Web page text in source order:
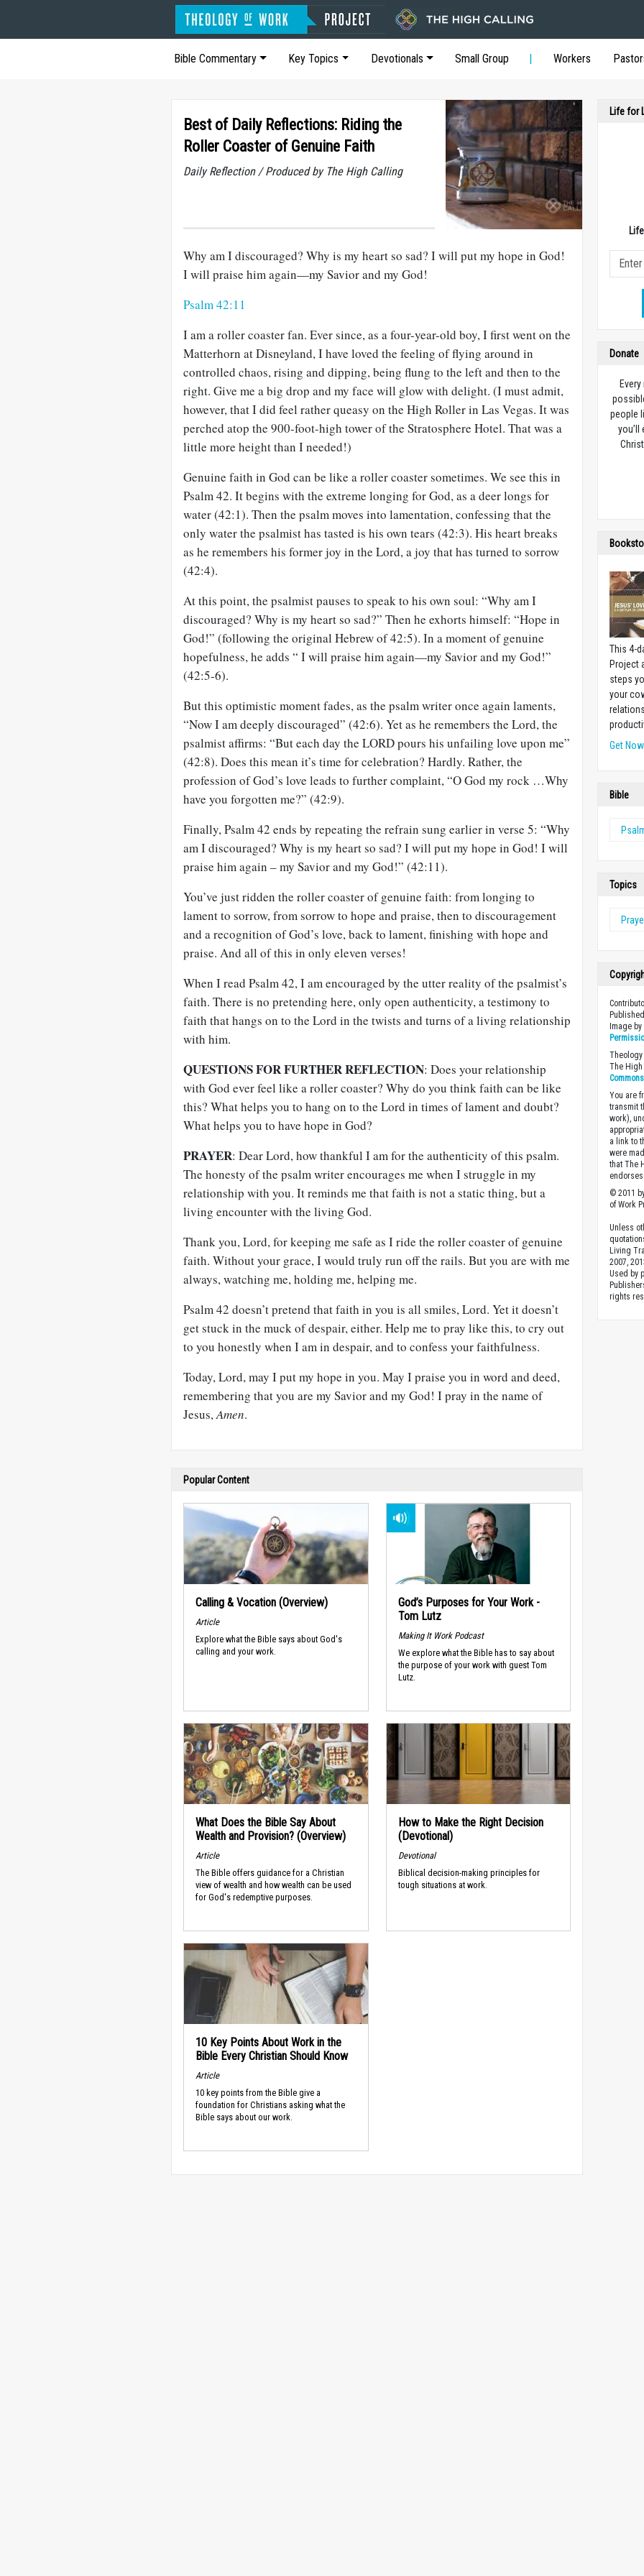
Bible Commentary Key Topics Devotionals Small Group Workers
Best of Daily Reflections: Riding the
Roller Coaster of Genuine Faith
Daily Reflection / Produced by The High Calling
Why am I discouraged? Why is my heart so sad? I will put my hope in God!
I will praise him again—my Savior and my God!
Psalm 42:11
I am a roller coaster fan. Ever since, as a four-year-old boy, I first went on the
Matterhorn at Disneyland, I have loved the feeling of flying around in
controlled chaos, rising and dipping, being flung to the left and then to the
right. Give me a big drop and my face will glow with delight. (I must admit,
however, that I did feel rather queasy on the High Roller in Las Vegas. It was
perched atop the 900-foot-high tower of the Stratosphere Hotel. That was a
little more height than I needed!)
Genuine faith in God can be like a roller coaster sometimes. We see this in
Psalm 42. It begins with the extreme longing for God, as a deer longs for
water (42:1). Then the psalm moves into lamentation, confessing that the
only water the psalmist has tasted is his own tears (42:3). His heart breaks
as he remembers his former joy in the Lord, a joy that has turned to sorrow
(42:4).
At this point, the psalmist pauses to speak to his own soul: “Why am I
discouraged? Why is my heart so sad?” Then he exhorts himself: “Hope in
God!” (following the original Hebrew of 42:5). In a moment of genuine
hopefulness, he adds “ I will praise him again—my Savior and my God!”
(42:5-6).
But this optimistic moment fades, as the psalm writer once again laments,
“Now I am deeply discouraged” (42:6). Yet as he remembers the Lord, the
psalmist affirms: “But each day the LORD pours his unfailing love upon me”
(42:8). Does this mean it’s time for celebration? Hardly. Rather, the
profession of God’s love leads to further complaint, “O God my rock …Why
have you forgotten me?” (42:9).
Finally, Psalm 42 ends by repeating the refrain sung earlier in verse 5: “Why
am I discouraged? Why is my heart so sad? I will put my hope in God! I will
praise him again – my Savior and my God!” (42:11).
You’ve just ridden the roller coaster of genuine faith: from longing to
lament to sorrow, from sorrow to hope and praise, then to discouragement
and a recognition of God’s love, back to lament, finishing with hope and
praise. And all of this in only eleven verses!
When I read Psalm 42, I am encouraged by the utter reality of the psalmist’s
faith. There is no pretending here, only open authenticity, a testimony to
faith that hangs on to the Lord in the twists and turns of a living relationship
with him.
QUESTIONS FOR FURTHER REFLECTION: Does your relationship
with God ever feel like a roller coaster? Why do you think faith can be like
this? What helps you to hang on to the Lord in times of lament and doubt?
What helps you to have hope in God?
PRAYER: Dear Lord, how thankful I am for the authenticity of this psalm.
The honesty of the psalm writer encourages me when I struggle in my
relationship with you. It reminds me that faith is not a static thing, but a
living encounter with the living God.
Thank you, Lord, for keeping me safe as I ride the roller coaster of genuine
faith. Without your grace, I would truly run off the rails. But you are with me
always, watching me, holding me, helping me.
Psalm 42 doesn’t pretend that faith in you is all smiles, Lord. Yet it doesn’t
get stuck in the muck of despair, either. Help me to pray like this, to cry out
to you honestly when I am in despair, and to confess your faithfulness.
Today, Lord, may I put my hope in you. May I praise you in word and deed,
remembering that you are my Savior and my God! I pray in the name of
Jesus,Amen.
Popular Content
Calling & Vocation (Overview)
Article
Explore what the Bible says about God's
calling and your work.
God’s Purposes for Your Work -
Tom Lutz
Making It Work Podcast
We explore what the Bible has to say about
the purpose of your work with guest Tom
Lutz.
What Does the Bible Say About
Wealth and Provision? (Overview)
Article
The Bible offers guidance for a Christian
view of wealth and how wealth can be used
for God's redemptive purposes.
How to Make the Right Decision
(Devotional)
Devotional
Biblical decision-making principles for
tough situations at work.
10 Key Points About Work in the
Bible Every Christian Should Know
Article
10 key points from the Bible give a
foundation for Christians asking what the
Bible says about our work.
Life for
Donate
people
you’ll
This 4-
Project
steps
your
Get Now
Bible
Topics
Image by
The
You are
transmit
work),
a link to
were
that The
© 2011
of Work
Unless
Living
2007,
Used by
rights